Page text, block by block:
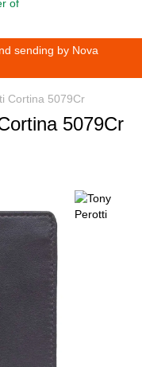
sending by Nova
Cortina 5079Cr
5079Cr